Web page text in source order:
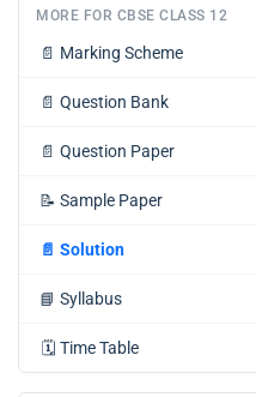
MORE FOR CBSE CLASS 12
📄 Marking Scheme
📄 Question Bank
📄 Question Paper
📝 Sample Paper
📄 Solution
📘 Syllabus
🗓️ Time Table